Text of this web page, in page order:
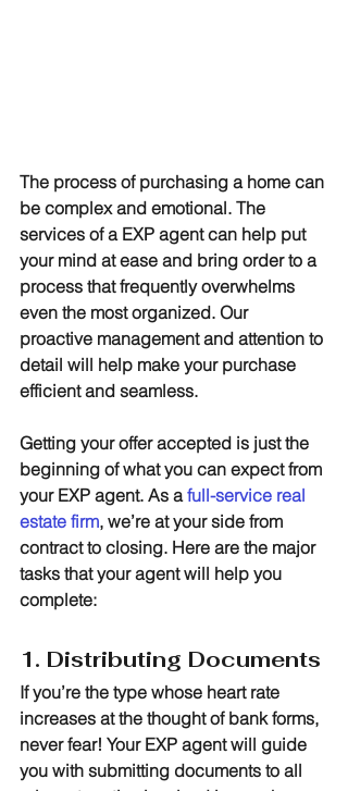
The process of purchasing a home can
be complex and emotional. The
services of a EXP agent can help put
your mind at ease and bring order to a
process that frequently overwhelms
even the most organized. Our
proactive management and attention to
detail will help make your purchase
efficient and seamless.
Getting your offer accepted is just the
beginning of what you can expect from
your EXP agent. As a full-service real
estate firm, we’re at your side from
contract to closing. Here are the major
tasks that your agent will help you
complete:
1. Distributing Documents
If you’re the type whose heart rate
increases at the thought of bank forms,
never fear! Your EXP agent will guide
you with submitting documents to all